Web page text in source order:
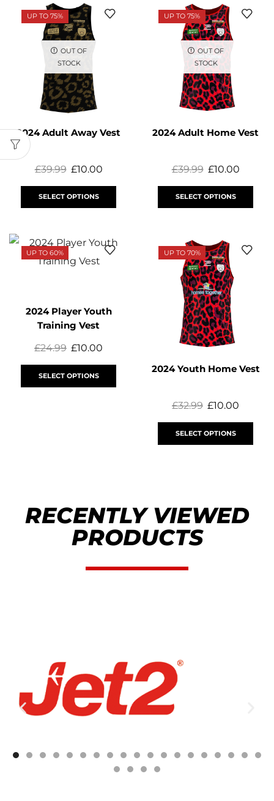
UP TO 75%
OUT OF
STOCK
2024 Adult Away Vest
£39.99 £10.00
SELECT OPTIONS
UP TO 75%
OUT OF
STOCK
2024 Adult Home Vest
£39.99 £10.00
SELECT OPTIONS
UP TO 60%
2024 Player Youth
Training Vest
£24.99 £10.00
SELECT OPTIONS
UP TO 70%
2024 Youth Home Vest
£32.99 £10.00
SELECT OPTIONS
RECENTLY VIEWED
PRODUCTS